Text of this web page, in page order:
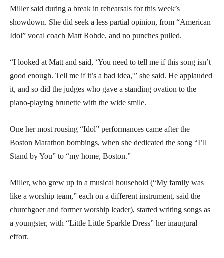
Miller said during a break in rehearsals for this week’s
showdown. She did seek a less partial opinion, from “American
Idol” vocal coach Matt Rohde, and no punches pulled.
“I looked at Matt and said, ‘You need to tell me if this song isn’t
good enough. Tell me if it’s a bad idea,'” she said. He applauded
it, and so did the judges who gave a standing ovation to the
piano-playing brunette with the wide smile.
One her most rousing “Idol” performances came after the
Boston Marathon bombings, when she dedicated the song “I’ll
Stand by You” to “my home, Boston.”
Miller, who grew up in a musical household (“My family was
like a worship team,” each on a different instrument, said the
churchgoer and former worship leader), started writing songs as
a youngster, with “Little Little Sparkle Dress” her inaugural
effort.